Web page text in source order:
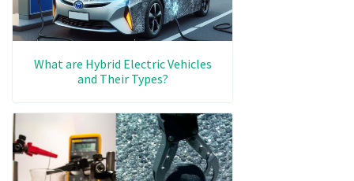
What are Hybrid Electric Vehicles
and Their Types?